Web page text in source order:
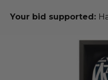
Your bid supported: